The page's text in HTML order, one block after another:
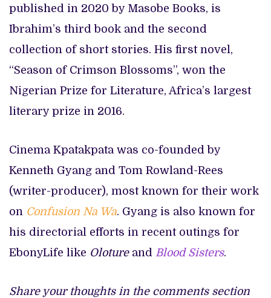
published in 2020 by Masobe Books, is
Ibrahim’s third book and the second
collection of short stories. His first novel,
“Season of Crimson Blossoms”, won the
Nigerian Prize for Literature, Africa’s largest
literary prize in 2016.
Cinema Kpatakpata was co-founded by
Kenneth Gyang and Tom Rowland-Rees
(writer-producer), most known for their work
on Confusion Na Wa. Gyang is also known for
his directorial efforts in recent outings for
EbonyLife like Oloture and Blood Sisters.
Share your thoughts in the comments section